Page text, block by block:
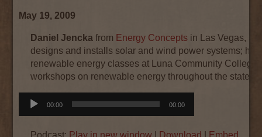
May 19, 2009
Daniel Jencka from Energy Concepts in Las Vegas,
designs and installs solar and wind power systems; he
renewable energy classes at Luna Community College
workshops on renewable energy throughout the state.
Audio
Player
00:00 00:00
Podcast: Play in new window Download Embed